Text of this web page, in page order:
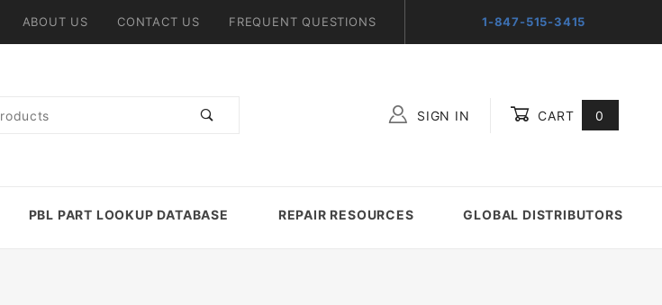
ABOUT US CONTACT US FREQUENT QUESTIONS 1-847-515-3415
SIGN IN CART 0
PBL PART LOOKUP DATABASE REPAIR RESOURCES GLOBAL DISTRIBUTORS